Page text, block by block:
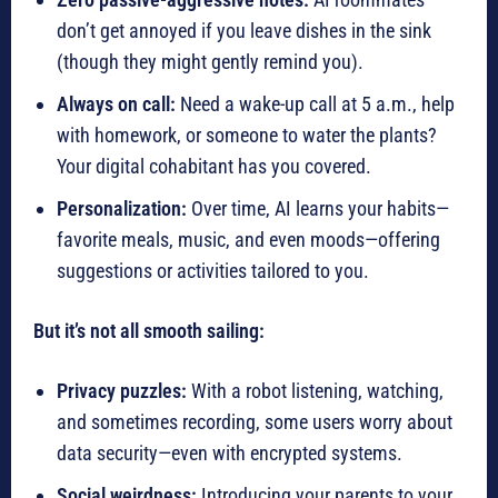
don’t get annoyed if you leave dishes in the sink
(though they might gently remind you).
Always on call: Need a wake-up call at 5 a.m., help
with homework, or someone to water the plants?
Your digital cohabitant has you covered.
Personalization: Over time, AI learns your habits—
favorite meals, music, and even moods—offering
suggestions or activities tailored to you.
But it’s not all smooth sailing:
Privacy puzzles: With a robot listening, watching,
and sometimes recording, some users worry about
data security—even with encrypted systems.